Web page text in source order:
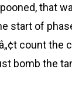
that
start of
count the
bomb the